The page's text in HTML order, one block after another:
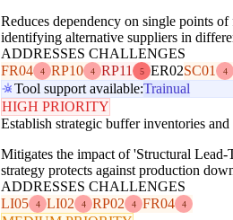
Reduces dependency on single points
identifying alternative suppliers in
ADDRESSES CHALLENGES
FR04
4 RP10 4 RP11 5 ER02SC01 4
Tool support available:Trainual
HIGH PRIORITY
Establish strategic buffer inventories
Mitigates the impact of 'Structural
strategy protects against production
ADDRESSES CHALLENGES
LI05
4 LI02 4 RP02 4 FR04 4